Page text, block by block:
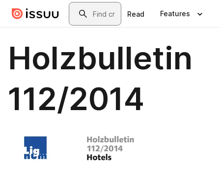
Skip to main contentSearch
Read Features
Holzbulletin
112/2014